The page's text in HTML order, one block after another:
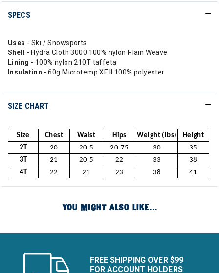
SPECS
Uses - Ski / Snowsports
Shell - Hydra Cloth 3000 100% nylon Plain Weave
Lining - 100% nylon 210T taffeta
Insulation - 60g Microtemp XF II 100% polyester
SIZE CHART
Size Chest Waist Hips Weight (lbs)
Height
2T
20 20.5 20.75 30
35
3T
21 20.5 22 33
38
4T
22 21 23 38 41
YOU MIGHT ALSO LIKE...
FREE SHIPPING OVER $99
FOR ACCOUNT HOLDERS